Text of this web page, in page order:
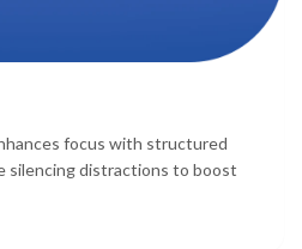
focus with structured
silencing distractions to boost